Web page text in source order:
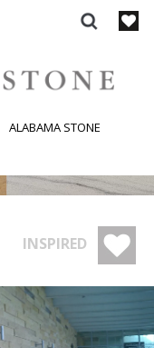
ALABAMA STONE
INSPIRED